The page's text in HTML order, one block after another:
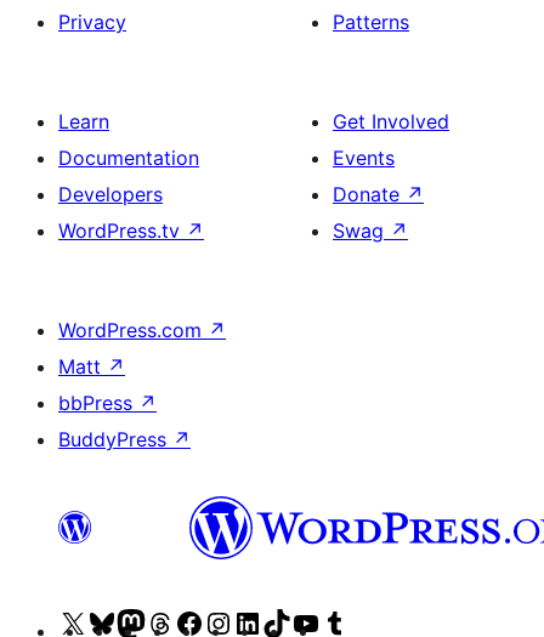
Privacy
Patterns
Learn
Documentation
Developers
WordPress.tv ↗
Get Involved
Events
Donate ↗
Swag ↗
WordPress.com ↗
Matt ↗
bbPress ↗
BuddyPress ↗
VisitVisitVisitVisitVisitVisitVisitVisitVisit